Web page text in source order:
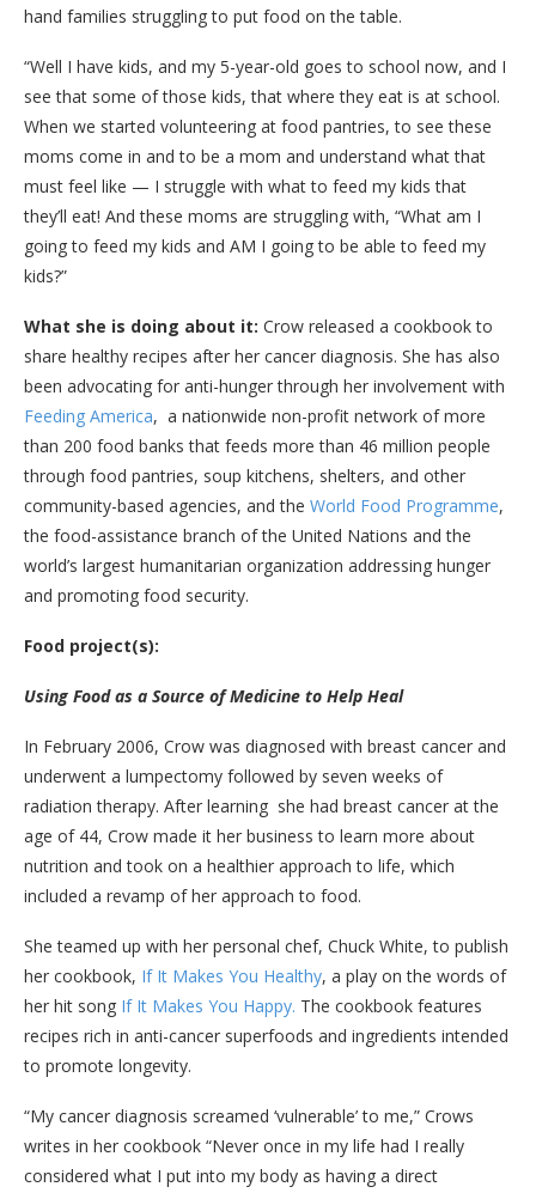
hand families struggling to put food on the table.
“Well I have kids, and my 5-year-old goes to school now, and I
see that some of those kids, that where they eat is at school.
When we started volunteering at food pantries, to see these
moms come in and to be a mom and understand what that
must feel like — I struggle with what to feed my kids that
they’ll eat! And these moms are struggling with, “What am I
going to feed my kids and AM I going to be able to feed my
kids?”
What she is doing about it: Crow released a cookbook to
share healthy recipes after her cancer diagnosis. She has also
been advocating for anti-hunger through her involvement with
Feeding America, a nationwide non-profit network of more
than 200 food banks that feeds more than 46 million people
through food pantries, soup kitchens, shelters, and other
community-based agencies, and the World Food Programme,
the food-assistance branch of the United Nations and the
world’s largest humanitarian organization addressing hunger
and promoting food security.
Food project(s):
Using Food as a Source of Medicine to Help Heal
In February 2006, Crow was diagnosed with breast cancer and
underwent a lumpectomy followed by seven weeks of
radiation therapy. After learning she had breast cancer at the
age of 44, Crow made it her business to learn more about
nutrition and took on a healthier approach to life, which
included a revamp of her approach to food.
She teamed up with her personal chef, Chuck White, to publish
her cookbook, If It Makes You Healthy, a play on the words of
her hit song If It Makes You Happy. The cookbook features
recipes rich in anti-cancer superfoods and ingredients intended
to promote longevity.
“My cancer diagnosis screamed ‘vulnerable’ to me,” Crows
writes in her cookbook “Never once in my life had I really
considered what I put into my body as having a direct